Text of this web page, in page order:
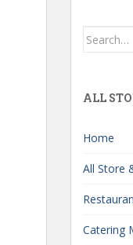
Search
ALL
Home
All Store
Catering